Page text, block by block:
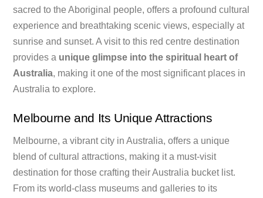
sacred to the Aboriginal people, offers a profound cultural
experience and breathtaking scenic views, especially at
sunrise and sunset. A visit to this red centre destination
provides a unique glimpse into the spiritual heart of
Australia, making it one of the most significant places in
Australia to explore.
Melbourne and Its Unique Attractions
Melbourne, a vibrant city in Australia, offers a unique
blend of cultural attractions, making it a must-visit
destination for those crafting their Australia bucket list.
From its world-class museums and galleries to its